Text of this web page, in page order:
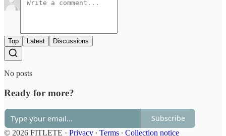
Top Latest Discussions
No posts
Ready for more?
Subscribe
© 2026 FITLETE · Privacy ∙ Terms ∙ Collection notice